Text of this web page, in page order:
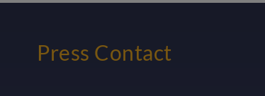
Press Contact